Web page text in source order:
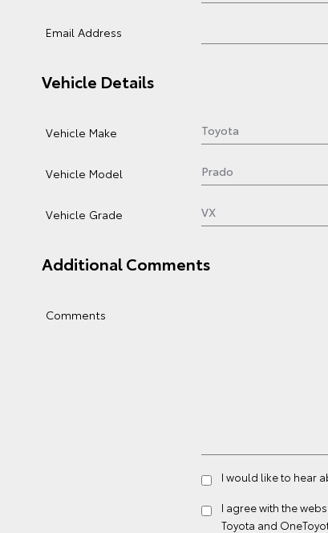
Email Address
Vehicle Details
Vehicle Make
Vehicle Model
Vehicle Grade
Additional Comments
Comments
I would like to hear
I agree with the
Toyota and